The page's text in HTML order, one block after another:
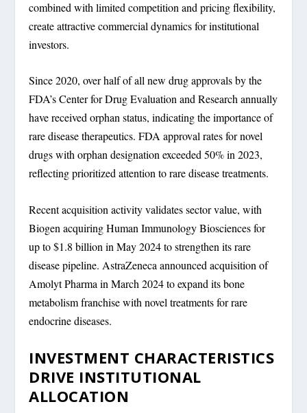
combined with limited competition and pricing flexibility,
create attractive commercial dynamics for institutional
investors.
Since 2020, over half of all new drug approvals by the
FDA’s Center for Drug Evaluation and Research annually
have received orphan status, indicating the importance of
rare disease therapeutics. FDA approval rates for novel
drugs with orphan designation exceeded 50% in 2023,
reflecting prioritized attention to rare disease treatments.
Recent acquisition activity validates sector value, with
Biogen acquiring Human Immunology Biosciences for
up to $1.8 billion in May 2024 to strengthen its rare
disease pipeline. AstraZeneca announced acquisition of
Amolyt Pharma in March 2024 to expand its bone
metabolism franchise with novel treatments for rare
endocrine diseases.
INVESTMENT CHARACTERISTICS
DRIVE INSTITUTIONAL
ALLOCATION